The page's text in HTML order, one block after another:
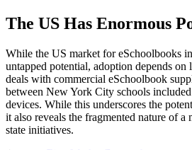
The US Has Enormous
While the US market for eSchoolbooks
untapped potential, adoption depends
deals with commercial eSchoolbook
between New York City schools
devices. While this underscores the
it also reveals the fragmented nature of
state initiatives.